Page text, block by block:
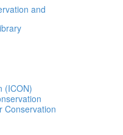
and
(ICON)
Conservation